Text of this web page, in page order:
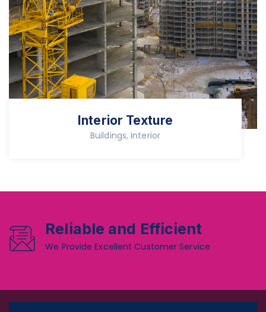
Interior Texture
Buildings, Interior
Reliable and Efficient
We Provide Excellent Customer Service